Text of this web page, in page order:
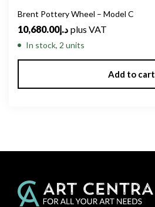
Brent Pottery Wheel – Model C
د.إ10,680.00 plus VAT
In stock, 2 units
Add to cart